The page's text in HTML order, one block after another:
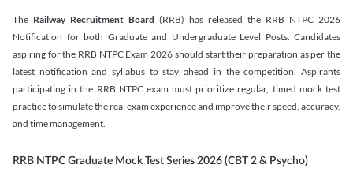
The Railway Recruitment Board (RRB) has released the RRB NTPC 2026
Notification for both Graduate and Undergraduate Level Posts. Candidates
aspiring for the RRB NTPC Exam 2026 should start their preparation as per the
latest notification and syllabus to stay ahead in the competition. Aspirants
participating in the RRB NTPC exam must prioritize regular, timed mock test
practice to simulate the real exam experience and improve their speed, accuracy,
and time management.
RRB NTPC Graduate Mock Test Series 2026 (CBT 2 & Psycho)